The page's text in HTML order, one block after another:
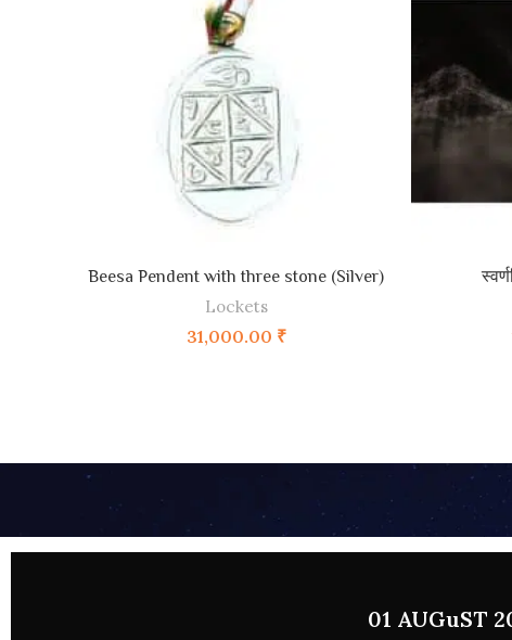
ADD TO CART
Beesa Pendent with three stone (Silver)
Lockets
31,000.00 ₹
01 AUGuST